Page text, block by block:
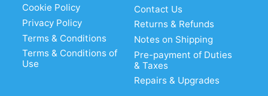
Cookie Policy
Privacy Policy
Terms & Conditions
Terms & Conditions of
Use
Contact Us
Returns & Refunds
Notes on Shipping
Pre-payment of Duties
& Taxes
Repairs & Upgrades